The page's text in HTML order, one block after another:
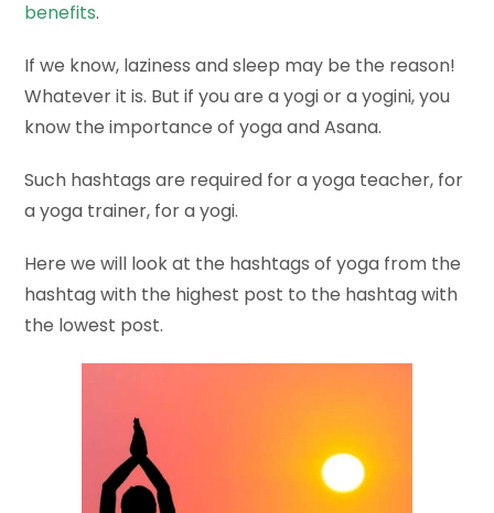
benefits.
If we know, laziness and sleep may be the reason!
Whatever it is. But if you are a yogi or a yogini, you
know the importance of yoga and Asana.
Such hashtags are required for a yoga teacher, for
a yoga trainer, for a yogi.
Here we will look at the hashtags of yoga from the
hashtag with the highest post to the hashtag with
the lowest post.